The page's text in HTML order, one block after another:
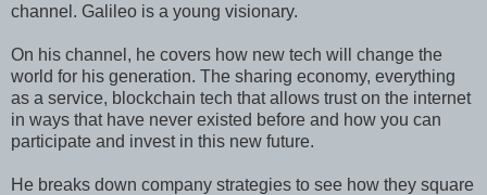
channel. Galileo is a young visionary.
On his channel, he covers how new tech will change the
world for his generation. The sharing economy, everything
as a service, blockchain tech that allows trust on the internet
in ways that have never existed before and how you can
participate and invest in this new future.
He breaks down company strategies to see how they square